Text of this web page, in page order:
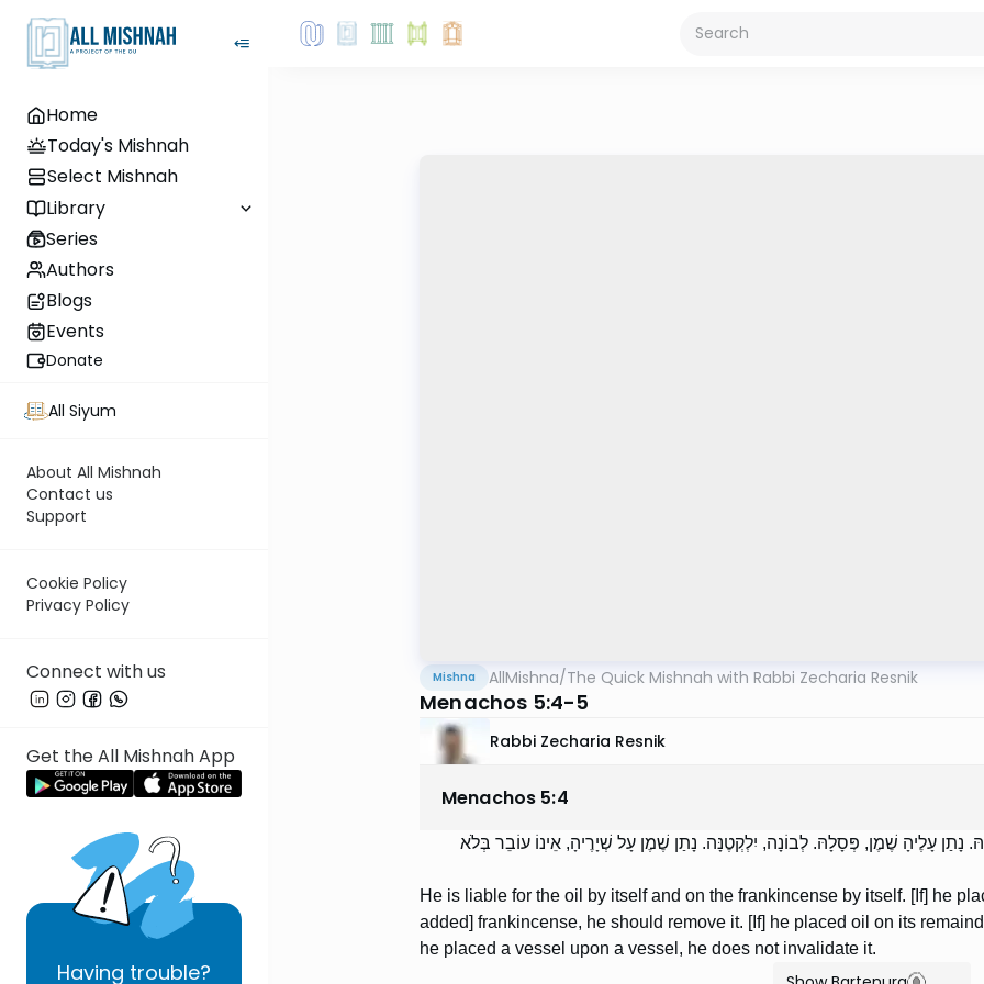
Home
Today's Mishnah
Select Mishnah
Library
Series
Authors
Blogs
Events
Donate
All Siyum
About All Mishnah
Contact us
Support
Cookie Policy
Privacy Policy
Connect with us
Get the All Mishnah App
Having trouble?
Mishna AllMishna/The Quick Mishnah with Rabbi Zecharia Resnik
Menachos 5:4-5
Rabbi Zecharia Resnik
Menachos 5:4
נָתַן עָלֶיהָ שֶׁמֶן, פְּסָלָהּ. לְבוֹנָה, יִלְקְטֶנָּה. נָתַן שֶׁמֶן עָל שְׁיָרֶיהָ, אֵינוֹ עוֹבֵר בְּלֹא
He is liable for the oil by itself and on the frankincense by itself. [If] he
added] frankincense, he should remove it. [If] he placed oil on its
he placed a vessel upon a vessel, he does not invalidate it.